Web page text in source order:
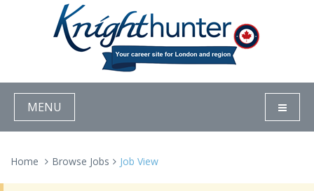
MENU
Home Browse Jobs Job View